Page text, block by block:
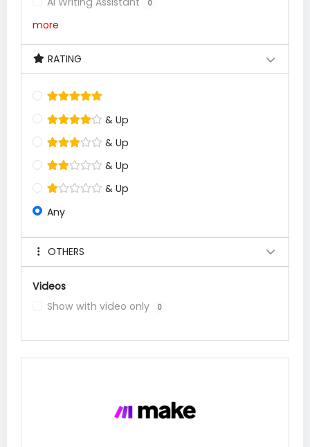
0
more
RATING
& Up
& Up
& Up
& Up
Any
OTHERS
Videos
Show with video only
0